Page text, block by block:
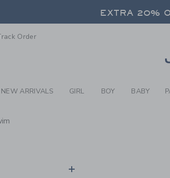
SEARCH
EXTRA 20%
EXTRA 20%
Order
NEW ARRIVALS GIRL BOY BABY